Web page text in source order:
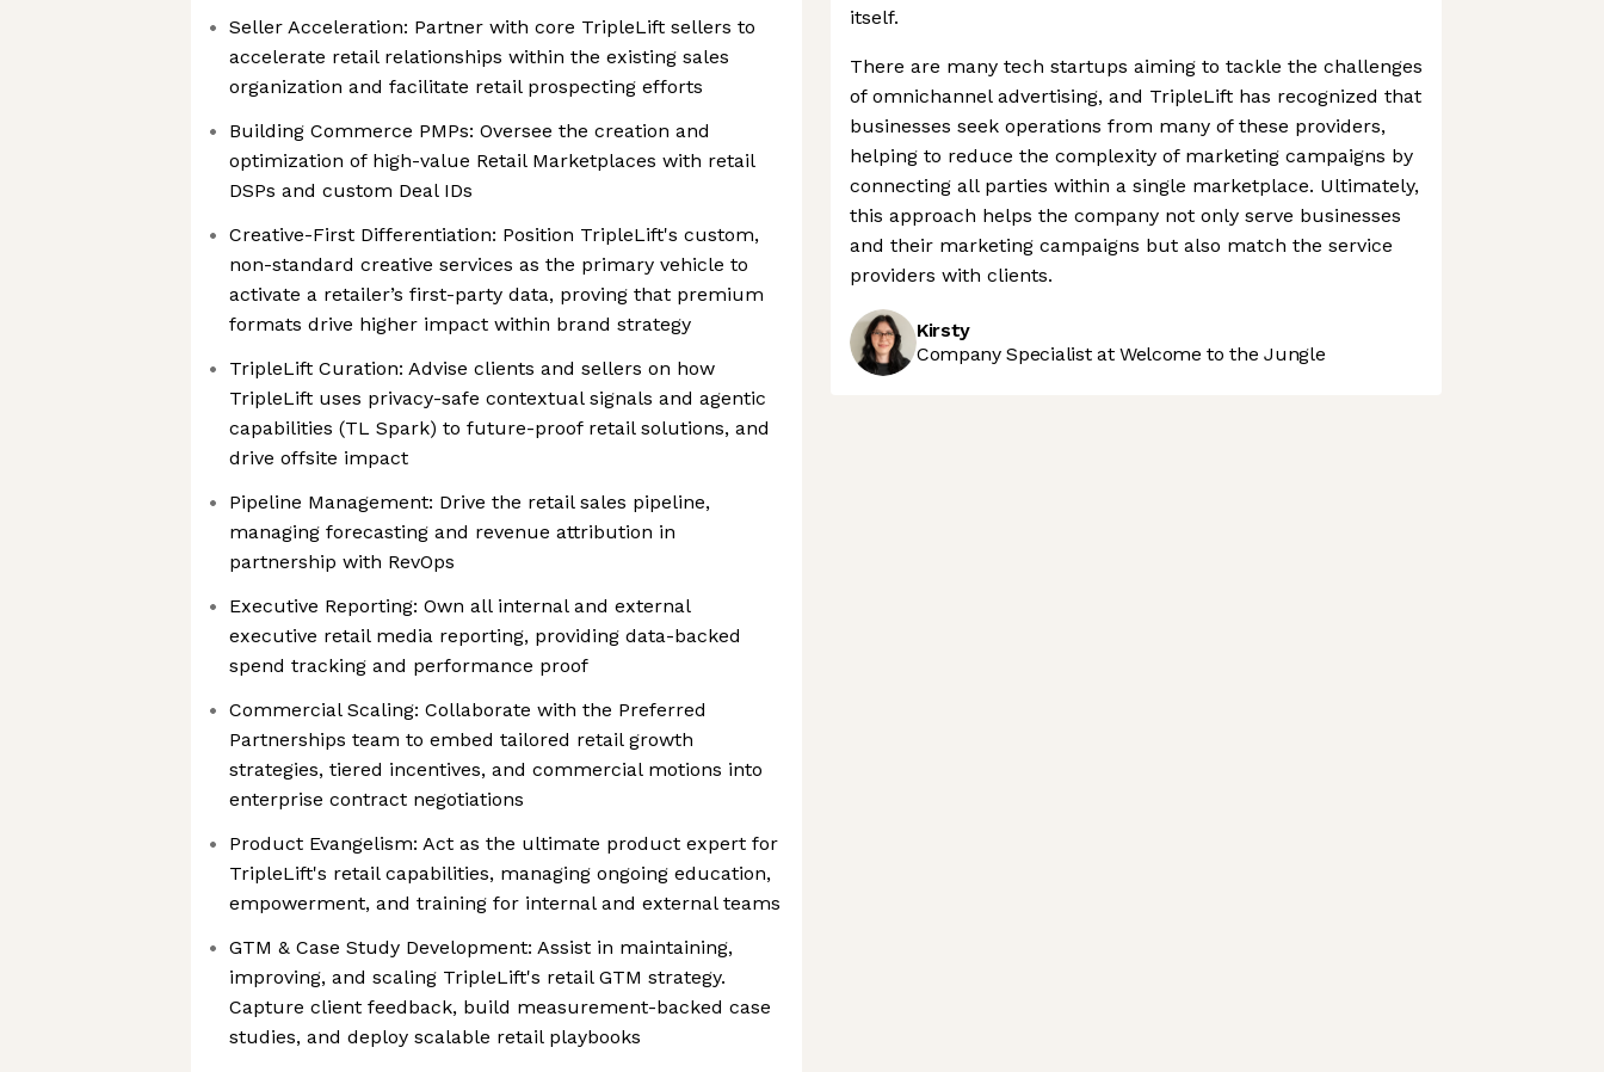
Seller Acceleration: Partner with core TripleLift sellers to
accelerate retail relationships within the existing sales
organization and facilitate retail prospecting efforts
Building Commerce PMPs: Oversee the creation and
optimization of high-value Retail Marketplaces with retail
DSPs and custom Deal IDs
Creative-First Differentiation: Position TripleLift's custom,
non-standard creative services as the primary vehicle to
activate a retailer’s first-party data, proving that premium
formats drive higher impact within brand strategy
TripleLift Curation: Advise clients and sellers on how
TripleLift uses privacy-safe contextual signals and agentic
capabilities (TL Spark) to future-proof retail solutions, and
drive offsite impact
Pipeline Management: Drive the retail sales pipeline,
managing forecasting and revenue attribution in
partnership with RevOps
Executive Reporting: Own all internal and external
executive retail media reporting, providing data-backed
spend tracking and performance proof
Commercial Scaling: Collaborate with the Preferred
Partnerships team to embed tailored retail growth
strategies, tiered incentives, and commercial motions into
enterprise contract negotiations
Product Evangelism: Act as the ultimate product expert for
TripleLift's retail capabilities, managing ongoing education,
empowerment, and training for internal and external teams
GTM & Case Study Development: Assist in maintaining,
improving, and scaling TripleLift's retail GTM strategy.
Capture client feedback, build measurement-backed case
studies, and deploy scalable retail playbooks
itself.
There are many tech startups aiming to tackle the challenges
of omnichannel advertising, and TripleLift has recognized that
businesses seek operations from many of these providers,
helping to reduce the complexity of marketing campaigns by
connecting all parties within a single marketplace. Ultimately,
this approach helps the company not only serve businesses
and their marketing campaigns but also match the service
providers with clients.
Kirsty
Company Specialist at Welcome to the Jungle